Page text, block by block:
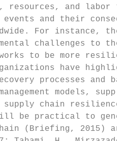
resources, and labor to
and their
For instance, the
challenges to the
to be more
have
processes and
models, supply
supply chain resilience
be practical to
(Briefing, 2015) and